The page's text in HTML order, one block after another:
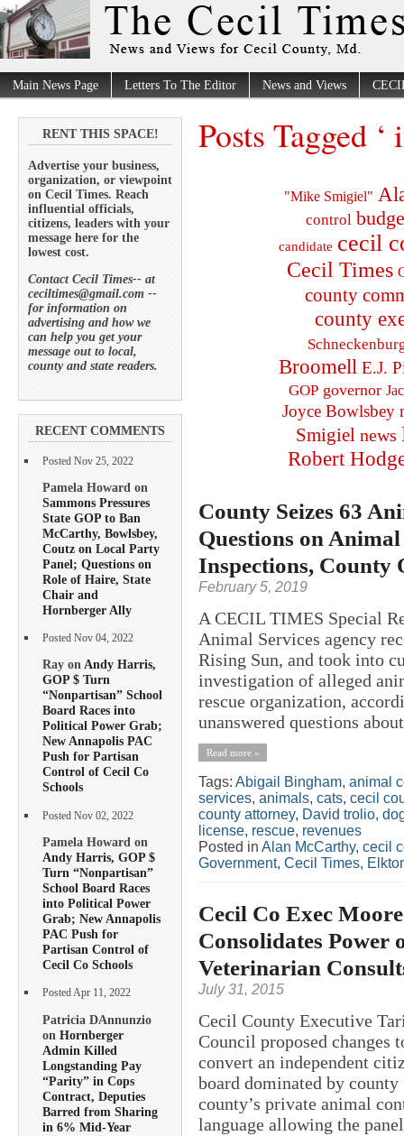
Main News Page Letters To The Editor News and Views
RENT THIS SPACE!
Advertise your business,
organization, or viewpoint
on Cecil Times. Reach
influential officials,
citizens, leaders with your
message here for the
lowest cost.
Contact Cecil Times-- at
ceciltimes@gmail.com --
for information on
advertising and how we
can help you get your
message out to local,
county and state readers.
RECENT COMMENTS
Posted Nov 25, 2022
Pamela Howard on
Sammons Pressures
State GOP to Ban
McCarthy, Bowlsbey,
Coutz on Local Party
Panel; Questions on
Role of Haire, State
Chair and
Hornberger Ally
Posted Nov 04, 2022
Ray onAndy Harris,
GOP $ Turn
“Nonpartisan” School
Board Races into
Political Power Grab;
New Annapolis PAC
Push for Partisan
Control of Cecil Co
Schools
Posted Nov 02, 2022
Pamela Howard on
Andy Harris, GOP $
Turn “Nonpartisan”
School Board Races
into Political Power
Grab; New Annapolis
PAC Push for
Partisan Control of
Cecil Co Schools
Posted Apr 11, 2022
Patricia DAnnunzio
on Hornberger
Admin Killed
Longstanding Pay
“Parity” in Cops
Contract, Deputies
Barred from Sharing
in 6% Mid-Year
Posts Tagged ‘
"Mike Smigiel"
control
candidate cecil
Cecil Times
county
county
Broomell E.J.
GOP governor
Joyce Bowlsbey
Smigiel news
Robert
County Seizes 63
Questions on
Inspections, County
February 5, 2019
A CECIL TIMES Special
Animal Services agency
Rising Sun, and took into
investigation of alleged
rescue organization,
unanswered questions
Read more »
Tags: Abigail Bingham, animal
services, animals, cats, cecil
county attorney, David trolio,
license, rescue, revenues
Posted in Alan McCarthy, cecil
Government, Cecil Times,
Cecil Co Exec
Consolidates Power
Veterinarian
July 31, 2015
Cecil County Executive
Council proposed changes
convert an independent
board dominated by
county’s private animal
language allowing the